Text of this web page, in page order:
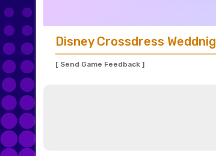
Disney Crossdress Weddnig
[ Send Game Feedback ]